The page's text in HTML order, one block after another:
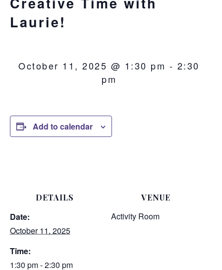
Laurie!
October 11, 2025 @ 1:30 pm - 2:30
pm
Add to calendar
DETAILS
Date:
October 11, 2025
Time:
1:30 pm - 2:30 pm
VENUE
Activity Room